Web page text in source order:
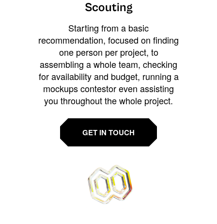
Scouting
Starting from a basic
recommendation, focused on finding
one person per project, to
assembling a whole team, checking
for availability and budget, running a
mockups contestor even assisting
you throughout the whole project.
GET IN TOUCH